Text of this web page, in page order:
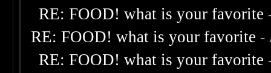
RE: FOOD! what is your favorite
RE: FOOD! what is your favorite -
RE: FOOD! what is your favorite